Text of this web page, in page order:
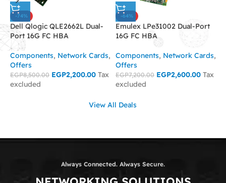
-74%
Dell Qlogic QLE2662L Dual-
Port 16G FC HBA
Components, Network Cards,
Offers
EGP8,500.00 EGP2,200.00 Tax
excluded
-64%
Emulex LPe31002 Dual-Port
16G FC HBA
Components, Network Cards,
Offers
EGP7,200.00 EGP2,600.00 Tax
excluded
View All Deals
Always Connected. Always Secure.